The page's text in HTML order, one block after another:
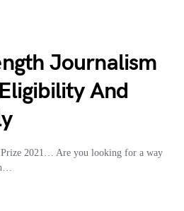
Journalism
And
2021… Are you looking for a way